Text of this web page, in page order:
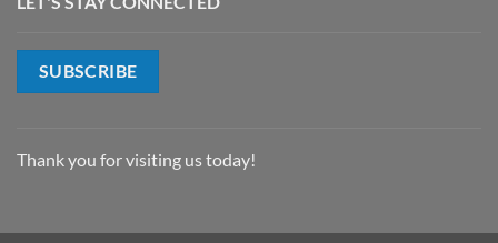
SUBSCRIBE
Thank you for visiting us today!